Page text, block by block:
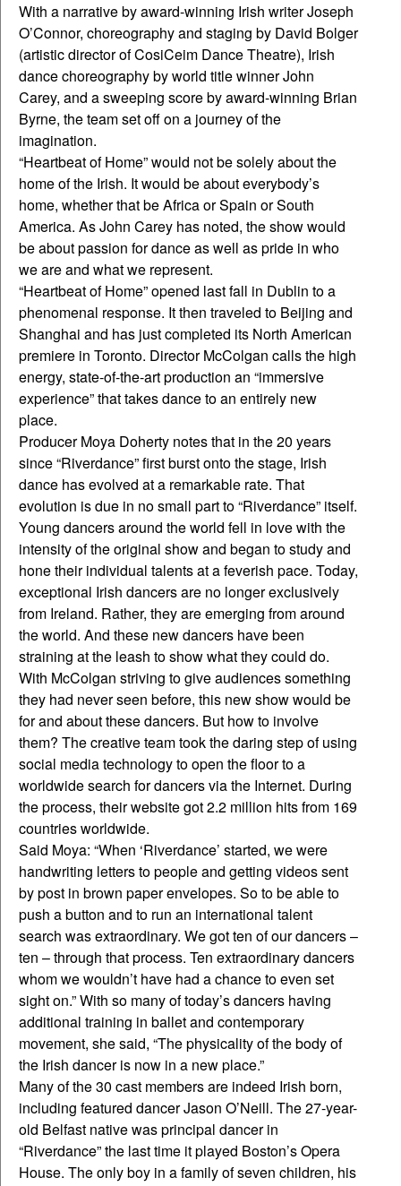
With a narrative by award-winning Irish writer Joseph
O’Connor, choreography and staging by David Bolger
(artistic director of CosiCeim Dance Theatre), Irish
dance choreography by world title winner John
Carey, and a sweeping score by award-winning Brian
Byrne, the team set off on a journey of the
imagination.
“Heartbeat of Home” would not be solely about the
home of the Irish. It would be about everybody’s
home, whether that be Africa or Spain or South
America. As John Carey has noted, the show would
be about passion for dance as well as pride in who
we are and what we represent.
“Heartbeat of Home” opened last fall in Dublin to a
phenomenal response. It then traveled to Beijing and
Shanghai and has just completed its North American
premiere in Toronto. Director McColgan calls the high
energy, state-of-the-art production an “immersive
experience” that takes dance to an entirely new
place.
Producer Moya Doherty notes that in the 20 years
since “Riverdance” first burst onto the stage, Irish
dance has evolved at a remarkable rate. That
evolution is due in no small part to “Riverdance” itself.
Young dancers around the world fell in love with the
intensity of the original show and began to study and
hone their individual talents at a feverish pace. Today,
exceptional Irish dancers are no longer exclusively
from Ireland. Rather, they are emerging from around
the world. And these new dancers have been
straining at the leash to show what they could do.
With McColgan striving to give audiences something
they had never seen before, this new show would be
for and about these dancers. But how to involve
them? The creative team took the daring step of using
social media technology to open the floor to a
worldwide search for dancers via the Internet. During
the process, their website got 2.2 million hits from 169
countries worldwide.
Said Moya: “When ‘Riverdance’ started, we were
handwriting letters to people and getting videos sent
by post in brown paper envelopes. So to be able to
push a button and to run an international talent
search was extraordinary. We got ten of our dancers –
ten – through that process. Ten extraordinary dancers
whom we wouldn’t have had a chance to even set
sight on.” With so many of today’s dancers having
additional training in ballet and contemporary
movement, she said, “The physicality of the body of
the Irish dancer is now in a new place.”
Many of the 30 cast members are indeed Irish born,
including featured dancer Jason O’Neill. The 27-year-
old Belfast native was principal dancer in
“Riverdance” the last time it played Boston’s Opera
House. The only boy in a family of seven children, his